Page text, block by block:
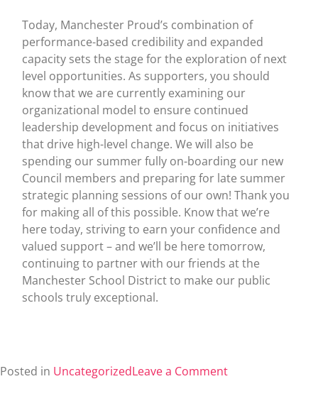
Today, Manchester Proud’s combination of
performance-based credibility and expanded
capacity sets the stage for the exploration of next
level opportunities. As supporters, you should
know that we are currently examining our
organizational model to ensure continued
leadership development and focus on initiatives
that drive high-level change. We will also be
spending our summer fully on-boarding our new
Council members and preparing for late summer
strategic planning sessions of our own! Thank you
for making all of this possible. Know that we’re
here today, striving to earn your confidence and
valued support – and we’ll be here tomorrow,
continuing to partner with our friends at the
Manchester School District to make our public
schools truly exceptional.
Posted in UncategorizedLeave a Comment